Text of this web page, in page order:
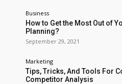
Business
How to Get the Most Out of
Planning?
September 29, 2021
Marketing
Tips, Tricks, And Tools For
Competitor Analysis